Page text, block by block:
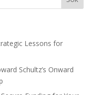
Lessons for
Schultz’s Onward